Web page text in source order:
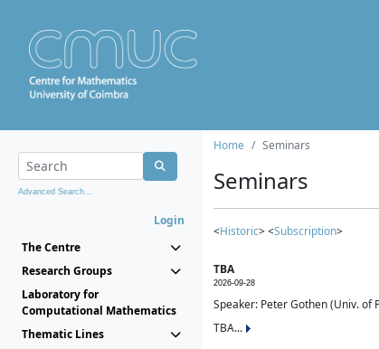
Advanced Search...
Login
The Centre
Research Groups
Laboratory for
Computational Mathematics
Thematic Lines
Home Seminars
Seminars
<Historic> <Subscription>
TBA
2026-09-28
Speaker: Peter Gothen (Univ. of
TBA...